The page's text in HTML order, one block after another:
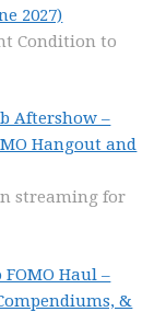
2027)
Condition to
Aftershow –
Hangout and
streaming for
Haul –
&